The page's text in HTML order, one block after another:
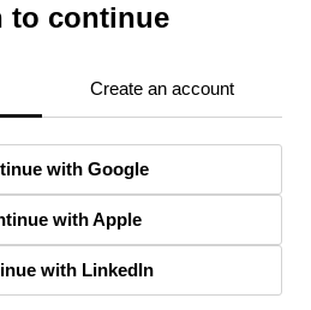
to continue
Create an account
with Google
with Apple
with LinkedIn